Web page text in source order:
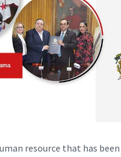
resource that has